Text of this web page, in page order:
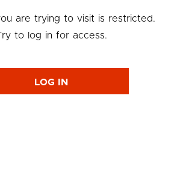
are trying to visit is restricted.
to log in for access.
LOG IN